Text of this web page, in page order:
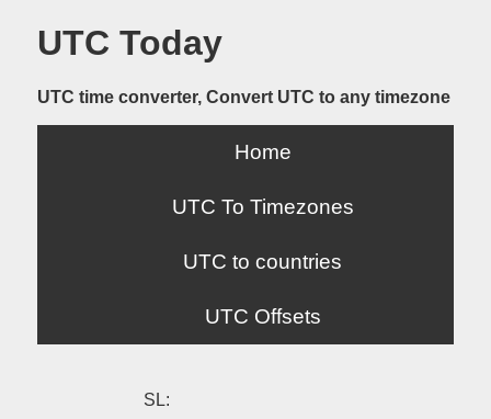
UTC Today
UTC time converter, Convert UTC to any timezone
Home
UTC To Timezones
UTC to countries
UTC Offsets
SL: